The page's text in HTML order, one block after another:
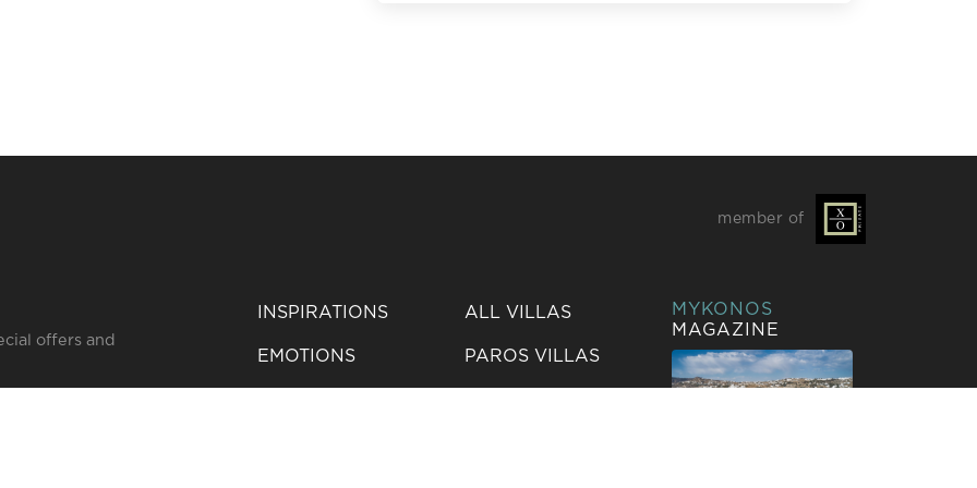
member of
offers and
INSPIRATIONS
EMOTIONS
ALL VILLAS
PAROS VILLAS
MYKONOS
MAGAZINE